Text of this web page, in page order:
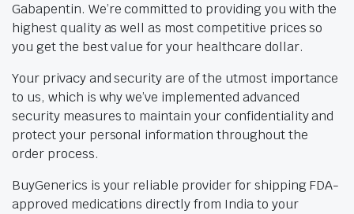
Gabapentin. We’re committed to providing you with the
highest quality as well as most competitive prices so
you get the best value for your healthcare dollar.
Your privacy and security are of the utmost importance
to us, which is why we’ve implemented advanced
security measures to maintain your confidentiality and
protect your personal information throughout the
order process.
BuyGenerics is your reliable provider for shipping FDA-
approved medications directly from India to your